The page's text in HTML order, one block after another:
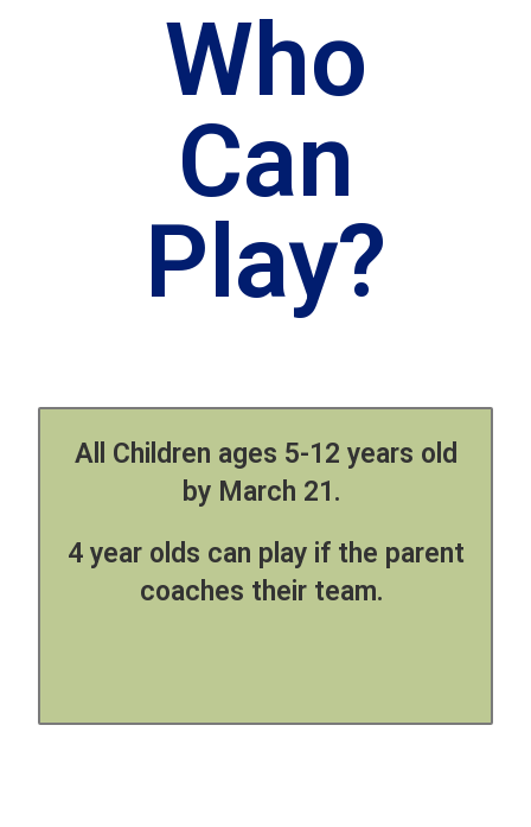
Who
Can
Play?
All Children ages 5-12 years old
by March 21.
4 year olds can play if the parent
coaches their team.